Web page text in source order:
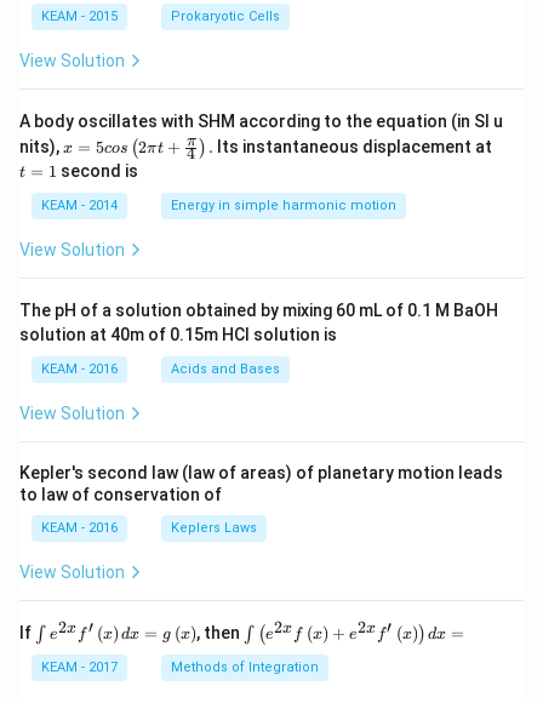
KEAM - 2015 Prokaryotic Cells
View Solution
A body oscillates with SHM according to the equation (in SI u
nits),x =
os
\lef
t(2
\pi
t +
{\p
i}
{4}
\ri
t) .
x = 5cos (2πt + 4
π ) . Its instantaneous displacement at
t = 1 second is
KEAM - 2014 Energy in simple harmonic motion
View Solution
The pH of a solution obtained by mixing 60 mL of 0.1 M BaOH
solution at 40m of 0.15m HCI solution is
KEAM - 2016 Acids and Bases
View Solution
Kepler's second law (law of areas) of planetary motion leads
to law of conservation of
KEAM - 2016 Keplers Laws
View Solution
If \i
nt
e^
{2
∫ e2x f′ (x) dx = g (x), then \i
nt
\l
ef
∫ (e2x f (x) + e2x f′ (x)) dx =
KEAM - 2017 Methods of Integration